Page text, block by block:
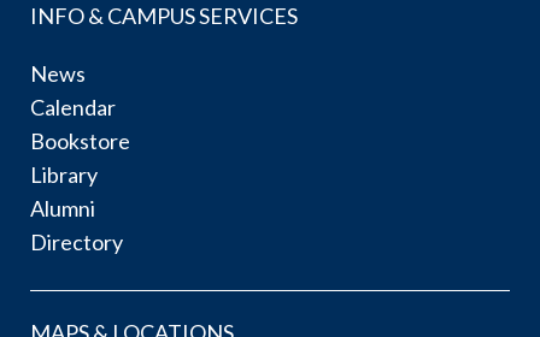
INFO & CAMPUS SERVICES
News
Calendar
Bookstore
Library
Alumni
Directory